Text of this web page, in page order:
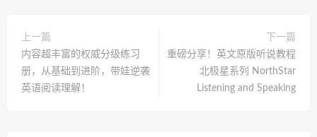
上一篇
内容超丰富的权威分级练习
册，从基础到进阶，带娃逆袭
英语阅读理解！
下一篇
重磅分享！英文原版听说教程
北极星系列 NorthStar
Listening and Speaking